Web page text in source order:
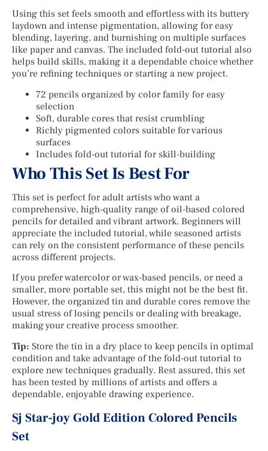
Using this set feels smooth and effortless with its buttery
laydown and intense pigmentation, allowing for easy
blending, layering, and burnishing on multiple surfaces
like paper and canvas. The included fold-out tutorial also
helps build skills, making it a dependable choice whether
you’re refining techniques or starting a new project.
72 pencils organized by color family for easy
selection
Soft, durable cores that resist crumbling
Richly pigmented colors suitable for various
surfaces
Includes fold-out tutorial for skill-building
Who This Set Is Best For
This set is perfect for adult artists who want a
comprehensive, high-quality range of oil-based colored
pencils for detailed and vibrant artwork. Beginners will
appreciate the included tutorial, while seasoned artists
can rely on the consistent performance of these pencils
across different projects.
If you prefer watercolor or wax-based pencils, or need a
smaller, more portable set, this might not be the best fit.
However, the organized tin and durable cores remove the
usual stress of losing pencils or dealing with breakage,
making your creative process smoother.
Tip: Store the tin in a dry place to keep pencils in optimal
condition and take advantage of the fold-out tutorial to
explore new techniques gradually. Rest assured, this set
has been tested by millions of artists and offers a
dependable, enjoyable drawing experience.
Sj Star-joy Gold Edition Colored Pencils
Set